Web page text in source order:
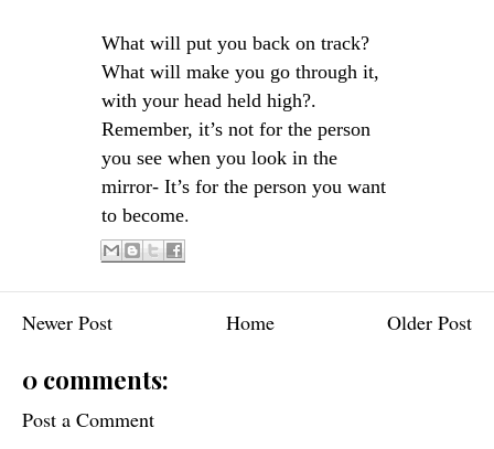
What will put you back on track?
What will make you go through it,
with your head held high?.
Remember, it’s not for the person
you see when you look in the
mirror- It’s for the person you want
to become.
Newer Post Older Post
Home
0 comments:
Post a Comment